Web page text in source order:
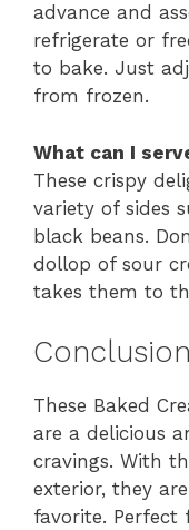
advance and
refrigerate or
to bake. Just
from frozen.
What can I
These crispy
variety of sides
black beans.
dollop of sour
takes them to
Conclusion
These Baked
are a delicious
cravings. With
exterior, they
favorite. Perfect